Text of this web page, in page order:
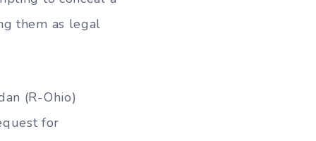
them as legal
(R-Ohio)
for